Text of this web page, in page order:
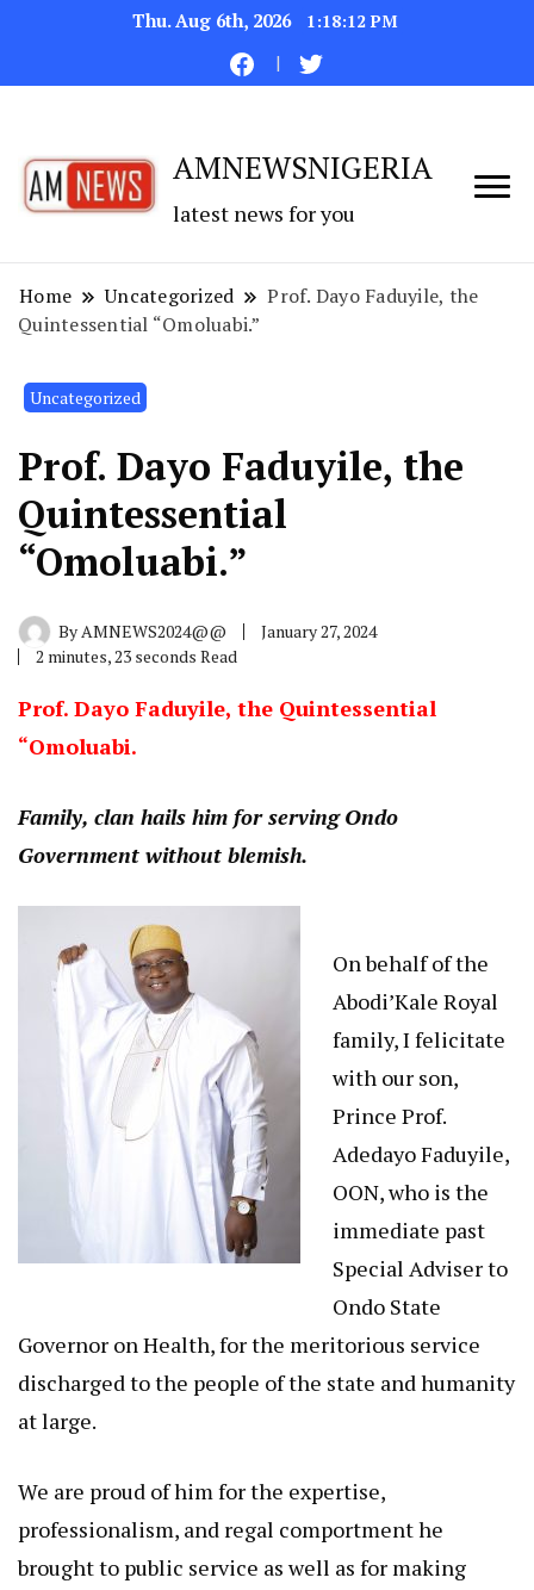
Thu. Aug 6th, 2026 1:18:13 PM
AMNEWSNIGERIA
latest news for you
Home Uncategorized
Prof. Dayo Faduyile, the
Quintessential “Omoluabi.”
Uncategorized
Prof. Dayo Faduyile, the
Quintessential
“Omoluabi.”
ByAMNEWS2024@@
January 27, 2024
2 minutes, 23 seconds Read
Prof. Dayo Faduyile, the Quintessential
“Omoluabi.
Family, clan hails him for serving Ondo
Government without blemish.
On behalf of the
Abodi’Kale Royal
family, I felicitate
with our son,
Prince Prof.
Adedayo Faduyile,
OON, who is the
immediate past
Special Adviser to
Ondo State
Governor on Health, for the meritorious service
discharged to the people of the state and humanity
at large.
We are proud of him for the expertise,
professionalism, and regal comportment he
brought to public service as well as for making